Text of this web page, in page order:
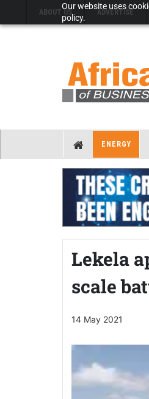
Our website uses
policy.
ABOUT US ADVERTISE
ENERGY
Lekela
scale
14 May 2021